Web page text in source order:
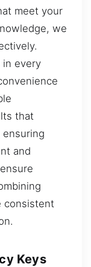
meet your
we
in every
that
and
consistent
Keys